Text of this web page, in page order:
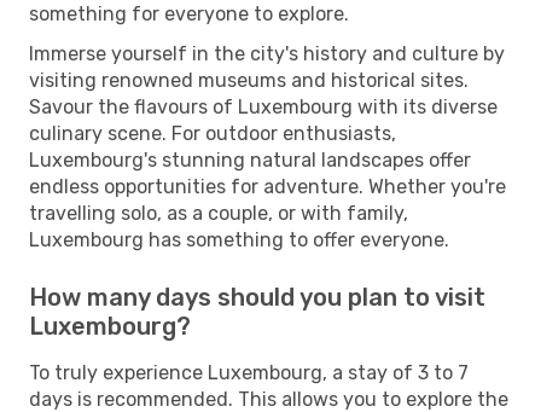
something for everyone to explore.
Immerse yourself in the city's history and culture by
visiting renowned museums and historical sites.
Savour the flavours of Luxembourg with its diverse
culinary scene. For outdoor enthusiasts,
Luxembourg's stunning natural landscapes offer
endless opportunities for adventure. Whether you're
travelling solo, as a couple, or with family,
Luxembourg has something to offer everyone.
How many days should you plan to visit
Luxembourg?
To truly experience Luxembourg, a stay of 3 to 7
days is recommended. This allows you to explore the